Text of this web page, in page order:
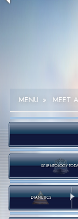
MENU » MEET
SCIENTOLOGY
DIANETICS